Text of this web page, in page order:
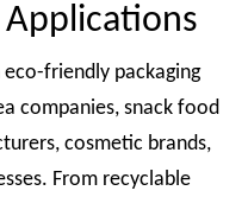
Applications
friendly packaging
companies, snack food
cosmetic brands,
From recyclable